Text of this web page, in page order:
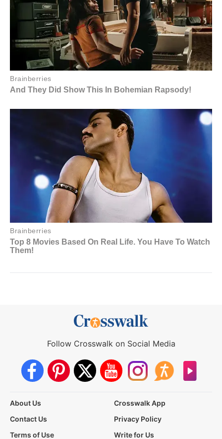
Follow Crosswalk on Social Media
About Us
Crosswalk App
Contact Us
Privacy Policy
Terms of Use
Write for Us